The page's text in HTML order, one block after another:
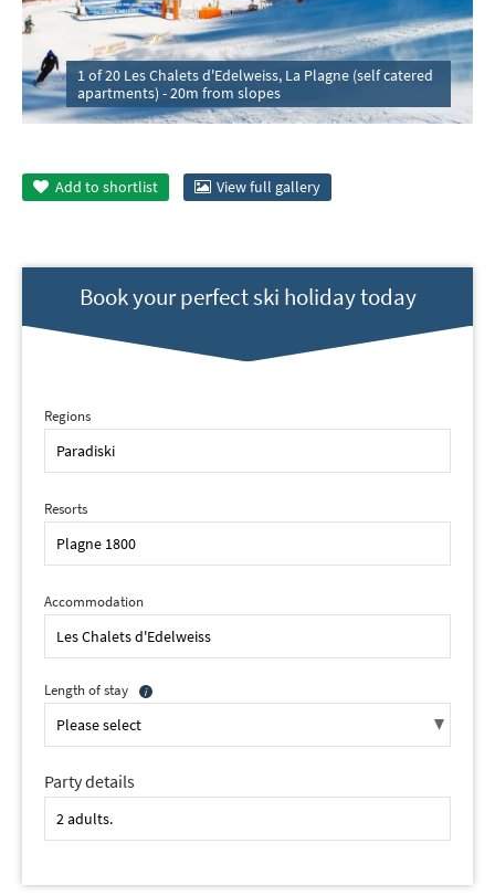
1 of 20 Les Chalets d'Edelweiss, La Plagne (self catered
apartments) - 20m from slopes
Add to shortlist View full gallery
Book your perfect ski holiday today
Regions
Resorts
Accommodation
Length of stay
Party details